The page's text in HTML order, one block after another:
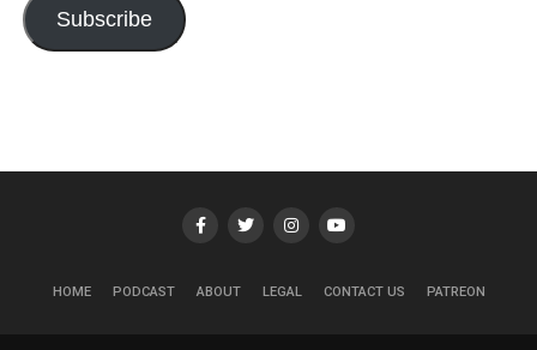
Subscribe
HOME PODCAST ABOUT LEGAL CONTACT US PATREON